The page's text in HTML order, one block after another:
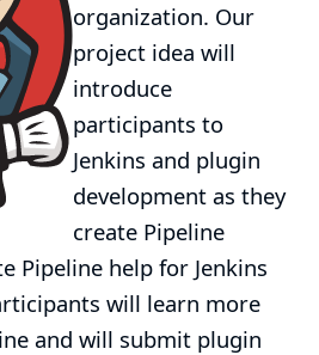
organization. Our
project idea will
introduce
participants to
Jenkins and plugin
development as they
create Pipeline
Pipeline help for Jenkins
will learn more
and will submit plugin